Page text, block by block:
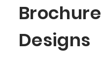
Brochure
Designs